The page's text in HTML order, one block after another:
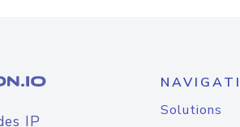
IP
Solutions